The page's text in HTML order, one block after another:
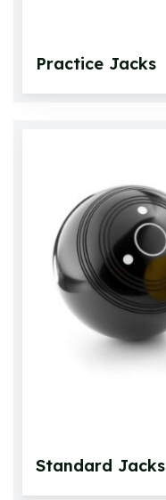
Other Games
Practice Jacks
Standard Jacks